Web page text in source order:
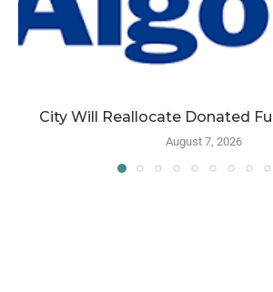
City Will Reallocate Donated
August 7, 2026